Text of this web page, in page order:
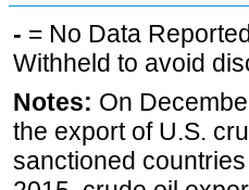
- = No Data
Withheld to avoid
Notes: On
the export of U.S.
sanctioned